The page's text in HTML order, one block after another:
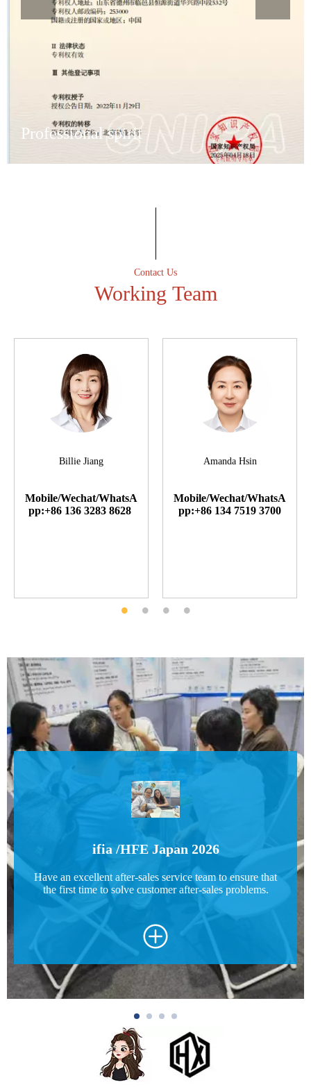
first time to solve customer after-sales problems.
Professional spirit
Contact Us
Working Team
Billie Jiang
Mobile/Wechat/WhatsA
pp:+86 136 3283 8628
Amanda Hsin
Mobile/Wechat/WhatsA
pp:+86 134 7519 3700
ifia /HFE Japan 2026
Have an excellent after-sales service team to ensure that
the first time to solve customer after-sales problems.